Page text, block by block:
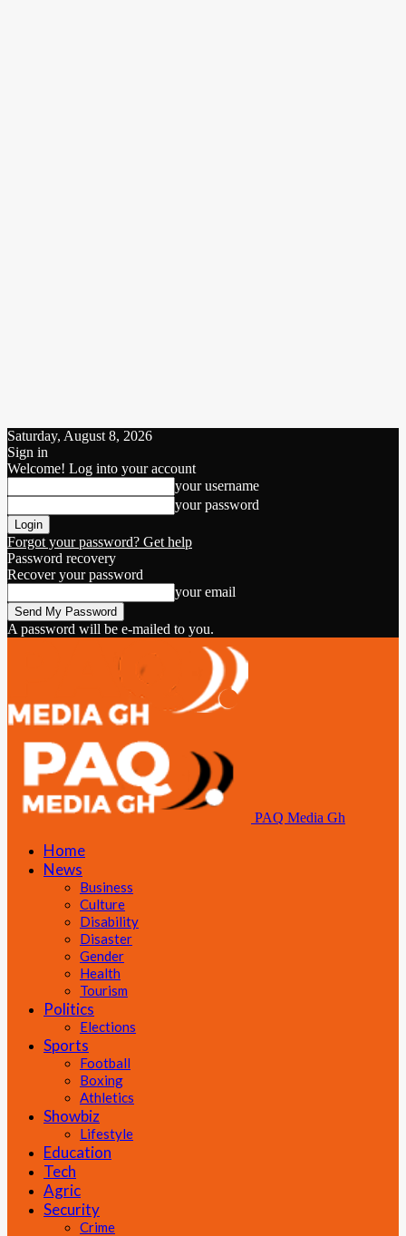
Saturday, August 8, 2026
Sign in
Welcome! Log into your account
your username
your password
Forgot your password? Get help
Password recovery
Recover your password
your email
A password will be e-mailed to you.
PAQ Media Gh
Home
News
Business
Culture
Disability
Disaster
Gender
Health
Tourism
Politics
Elections
Sports
Football
Boxing
Athletics
Showbiz
Lifestyle
Education
Tech
Agric
Security
Crime